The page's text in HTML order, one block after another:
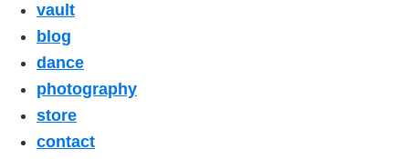
vault
blog
dance
photography
store
contact